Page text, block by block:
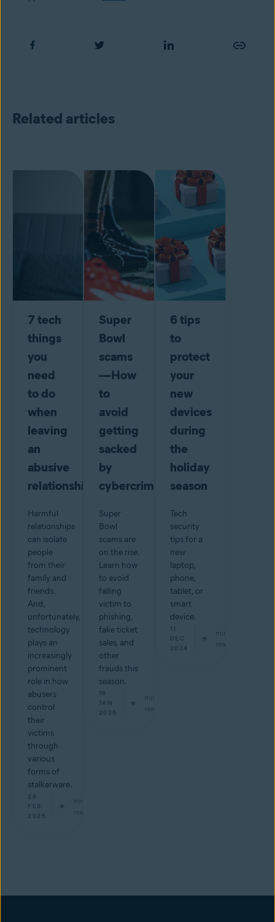
Related articles
7 tech
things
you
need
to do
when
leaving
an
abusive
relationship
Harmful
relationships
can isolate
people
from their
family and
friends.
And,
unfortunately,
technology
plays an
increasingly
prominent
role in how
abusers
control
their
victims
through
various
forms of
stalkerware.
26
FEB
2025
min
read
Super
Bowl
scams
—How
to
avoid
getting
sacked
by
cybercriminals
Super
Bowl
scams are
on the rise.
Learn how
to avoid
falling
victim to
phishing,
fake ticket
sales, and
other
frauds this
season.
16
JAN
2025
min
read
6 tips
to
protect
your
new
devices
during
the
holiday
season
Tech
security
tips for a
new
laptop,
phone,
tablet, or
smart
device.
11
DEC
2024
min
read